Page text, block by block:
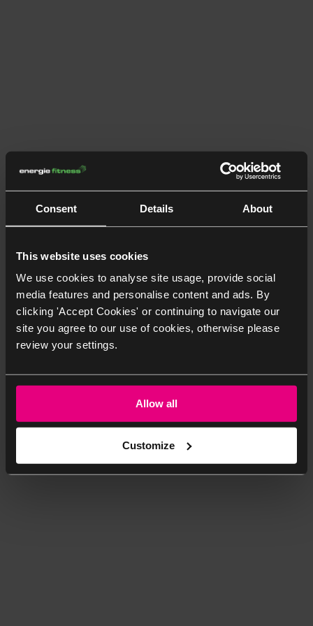
Consent Details About
This website uses cookies
We use cookies to analyse site usage, provide social
media features and personalise content and ads. By
clicking 'Accept Cookies' or continuing to navigate our
site you agree to our use of cookies, otherwise please
review your settings.
Allow all
Customize